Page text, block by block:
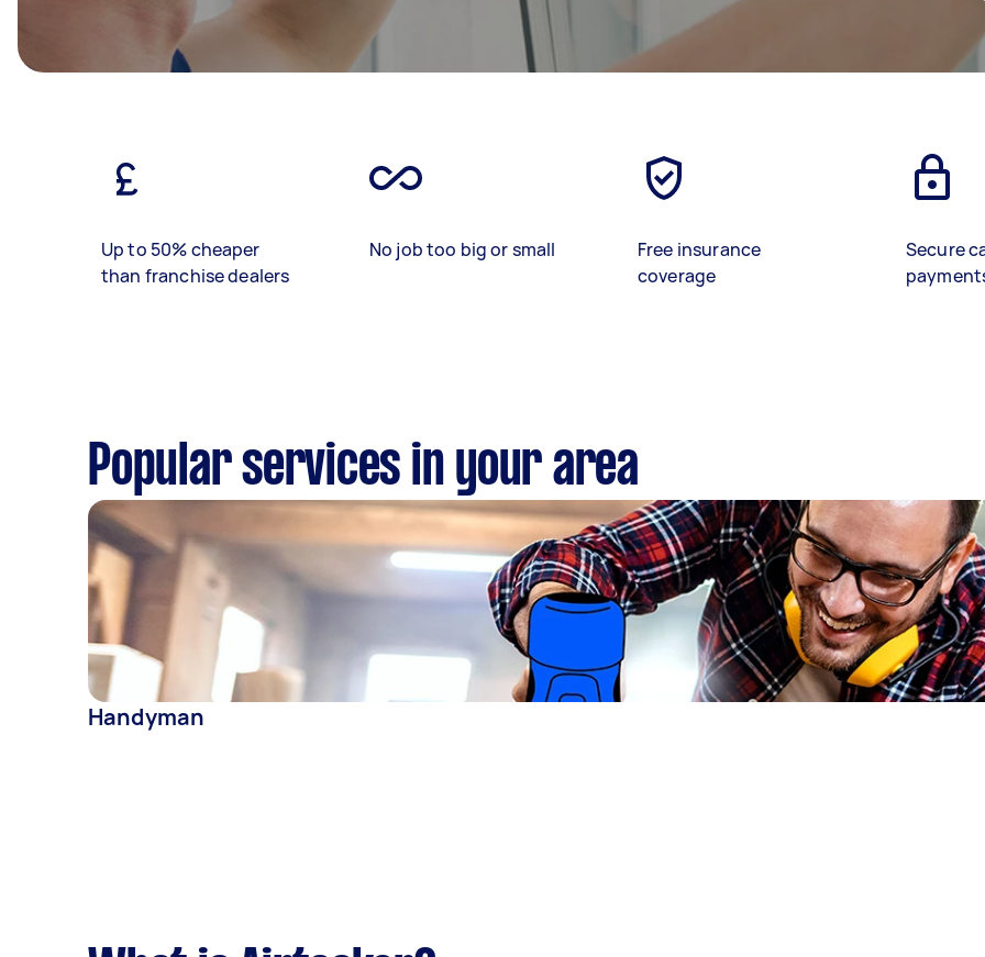
Up to 50% cheaper
than franchise dealers
No job too big or small
Free insurance
coverage
Secure
Popular services in your area
Handyman